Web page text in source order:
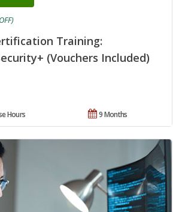
Training:
(Vouchers Included)
9 Months
Hours